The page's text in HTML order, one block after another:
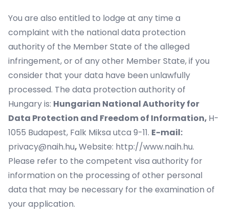
You are also entitled to lodge at any time a
complaint with the national data protection
authority of the Member State of the alleged
infringement, or of any other Member State, if you
consider that your data have been unlawfully
processed. The data protection authority of
Hungary is: Hungarian National Authority for
Data Protection and Freedom of Information, H-
1055 Budapest, Falk Miksa utca 9-11. E-mail:
privacy@naih.hu,Website: http://www.naih.hu.
Please refer to the competent visa authority for
information on the processing of other personal
data that may be necessary for the examination of
your application.